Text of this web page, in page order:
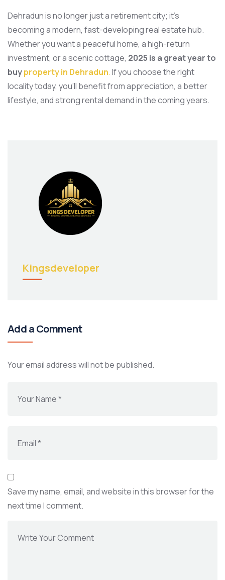
Dehradun is no longer just a retirement city; it’s
becoming a modern, fast-developing real estate hub.
Whether you want a peaceful home, a high-return
investment, or a scenic cottage, 2025 is a great year to
buyproperty in Dehradun.If you choose the right
locality today, you’ll benefit from appreciation, a better
lifestyle, and strong rental demand in the coming years.
Kingsdeveloper
Add a Comment
Your email address will not be published.
Save my name, email, and website in this browser for the
next time I comment.